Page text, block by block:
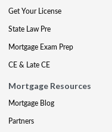
Get Your License
State Law Pre
Mortgage Exam Prep
CE & Late CE
Mortgage Resources
Mortgage Blog
Partners